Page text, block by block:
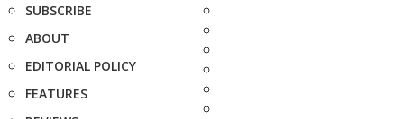
SUBSCRIBE
ABOUT
EDITORIAL POLICY
FEATURES